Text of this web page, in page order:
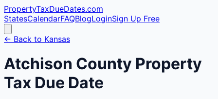
PropertyTaxDueDates.com
StatesCalendarFAQBlogLoginSign Up Free
← Back to Kansas
Atchison County Property
Tax Due Date